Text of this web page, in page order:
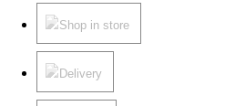
Shop in store
Delivery